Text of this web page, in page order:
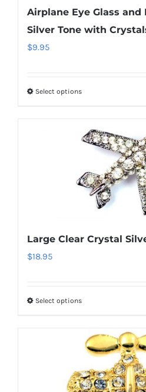
Airplane Eye Glass and
Silver Tone with
$9.95
Select optionsThis
has
multiple
variants.
The
options
may
chosen
Large Clear Crystal
$18.95
Select optionsThis
has
multiple
variants.
The